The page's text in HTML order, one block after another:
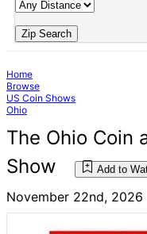
Zip Search
Home
Browse
US Coin Shows
Ohio
The Ohio Coin
Show
Add to
November 22nd, 2026